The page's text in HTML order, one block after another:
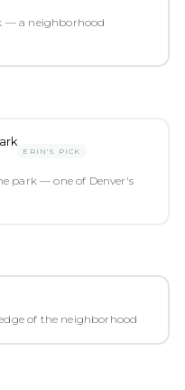
— a neighborhood
ERIN'S PICK
park — one of Denver's
of the neighborhood